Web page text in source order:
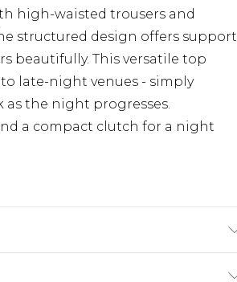
high-waisted trousers and
structured design offers support
beautifully. This versatile top
late-night venues - simply
as the night progresses.
a compact clutch for a night